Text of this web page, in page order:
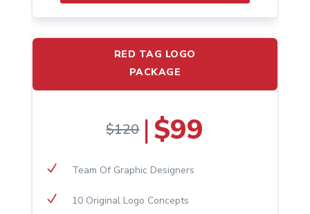
RED TAG LOGO
PACKAGE
$120 |$99
N ​Team Of Graphic Designers
N 10 Original Logo Concepts